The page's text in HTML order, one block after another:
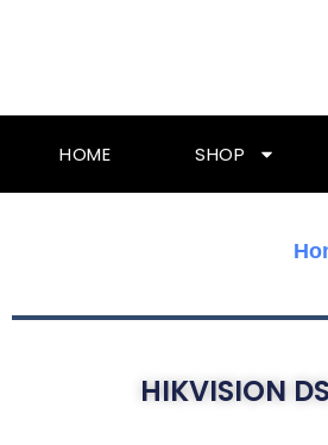
HOME SHOP
HIKVISION